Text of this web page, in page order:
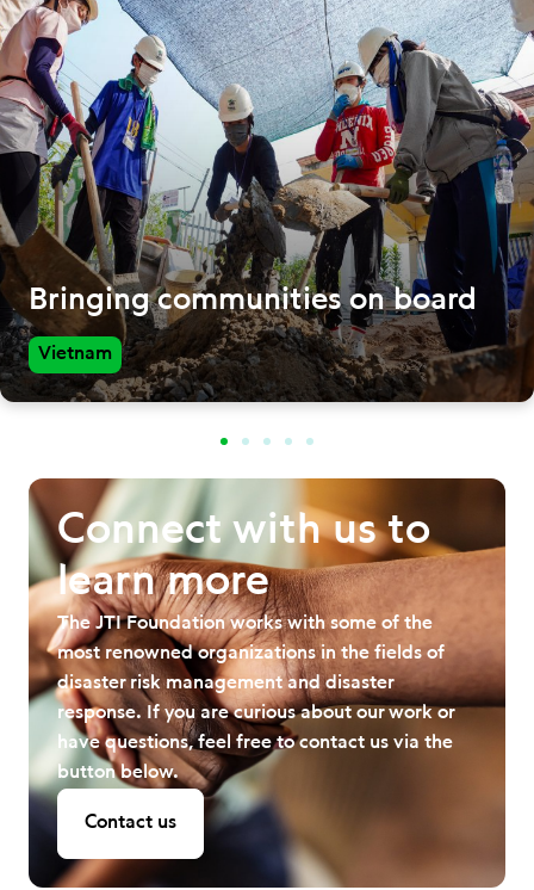
Bringing communities on board
Vietnam
Connect with us to
learn more
The JTI Foundation works with some of the
most renowned organizations in the fields of
disaster risk management and disaster
response. If you are curious about our work or
have questions, feel free to contact us via the
button below.
Contact us